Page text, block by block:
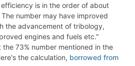
is in the order of about
The number may have improved
the advancement of tribology,
engines and fuels etc."
the 73% number mentioned in the
the calculation, borrowed from